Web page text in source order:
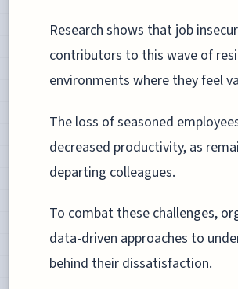
Research shows that job
contributors to this wave of
environments where they feel
The loss of seasoned
decreased productivity, as
departing colleagues.
To combat these challenges,
data-driven approaches to
behind their dissatisfaction.